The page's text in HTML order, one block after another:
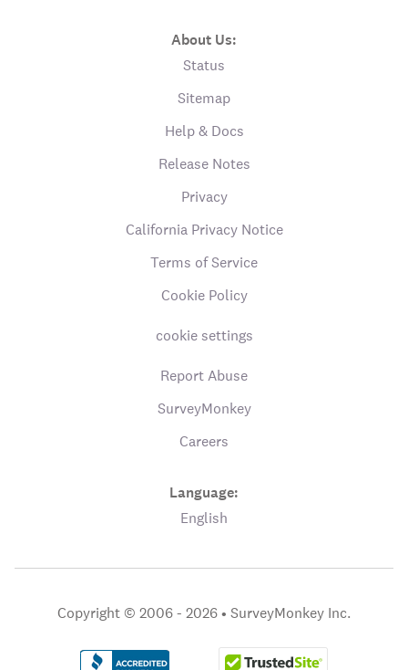
About Us:
Status
Sitemap
Help & Docs
Release Notes
Privacy
California Privacy Notice
Terms of Service
Cookie Policy
cookie settings
Report Abuse
SurveyMonkey
Careers
Language:
English
Copyright © 2006 - 2026 • SurveyMonkey Inc.